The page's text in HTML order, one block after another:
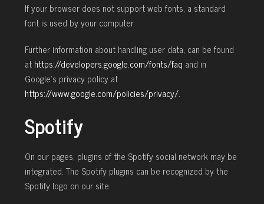
If your browser does not support web fonts, a standard
font is used by your computer.
Further information about handling user data, can be found
at https://developers.google.com/fonts/faq and in
Google’s privacy policy at
https://www.google.com/policies/privacy/.
Spotify
On our pages, plugins of the Spotify social network may be
integrated. The Spotify plugins can be recognized by the
Spotify logo on our site.